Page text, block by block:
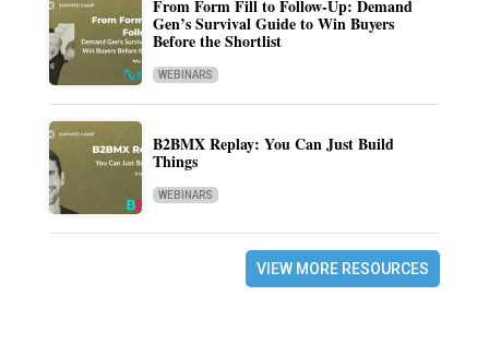
From Form Fill to Follow-Up: Demand
Gen’s Survival Guide to Win Buyers
Before the Shortlist
WEBINARS
B2BMX Replay: You Can Just Build
Things
WEBINARS
VIEW MORE RESOURCES